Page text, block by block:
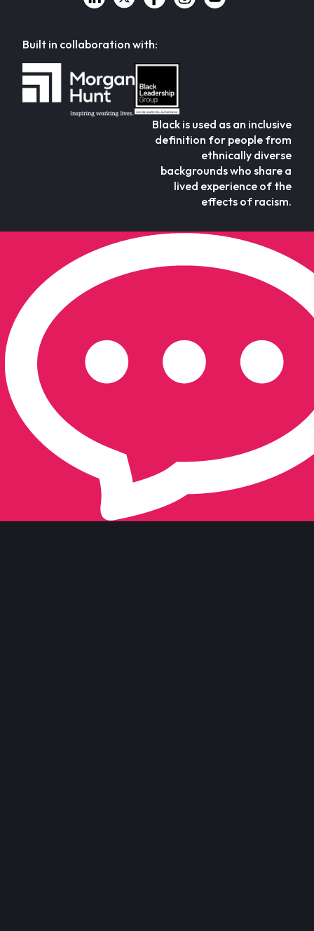
Built in collaboration with:
Black is used as an inclusive
definition for people from
ethnically diverse
backgrounds who share a
lived experience of the
effects of racism.